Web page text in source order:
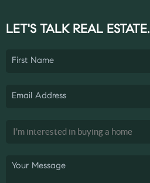
LET'S TALK REAL ESTATE.